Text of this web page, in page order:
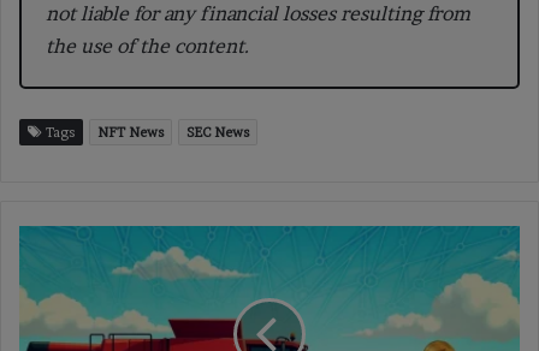
not liable for any financial losses resulting from
the use of the content.
Tags NFT News SEC News
Farming
Help